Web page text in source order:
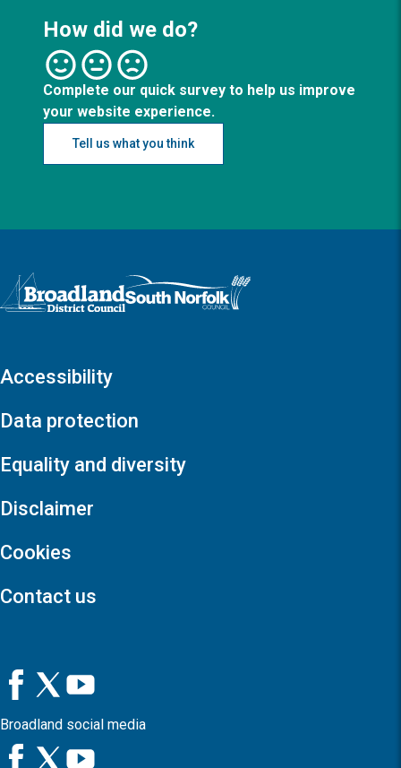
How did we do?
Complete our quick survey to help us improve
your website experience.
Tell us what you think
Logo: Visit the Broadland and South Norfolk home page
Accessibility
Data protection
Equality and diversity
Disclaimer
Cookies
Contact us
Broadland social media